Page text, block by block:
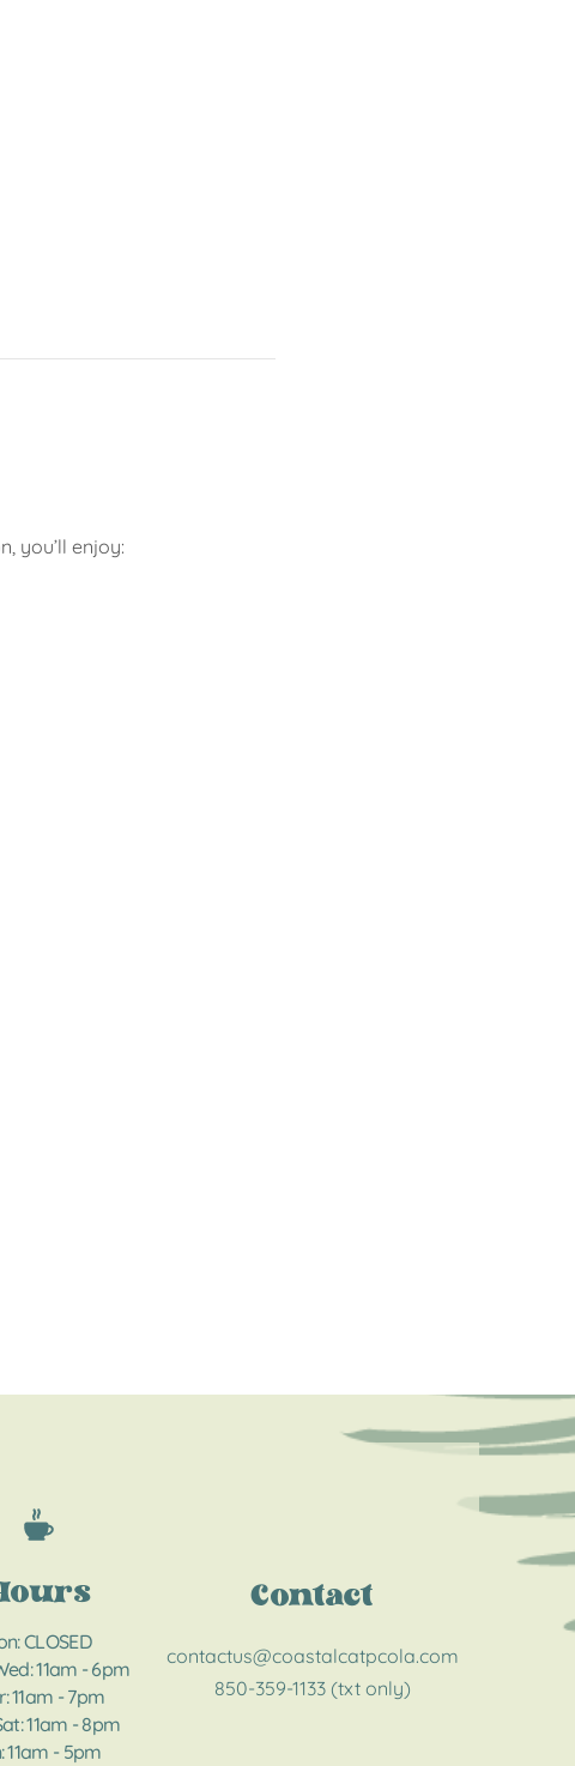
you’ll enjoy:
CLOSED
11am - 6pm
11am - 7pm
11am - 8pm​​
11am - 5pm
Contact
contactus@coastalcatpcola.com
850-359-1133 (txt only)